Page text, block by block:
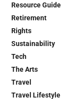
Resource Guide
Retirement
Rights
Sustainability
Tech
The Arts
Travel
Travel Lifestyle